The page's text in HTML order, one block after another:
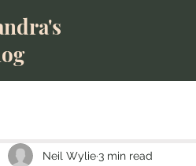
Neil Wylie3 min read